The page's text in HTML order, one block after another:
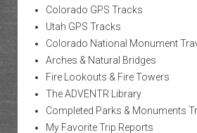
Colorado GPS Tracks
Utah GPS Tracks
Colorado National Monument
Arches & Natural Bridges
Fire Lookouts & Fire Towers
The ADVENTR Library
Completed Parks & Monuments
My Favorite Trip Reports